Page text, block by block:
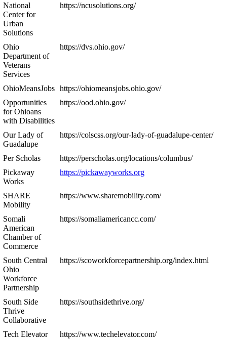
National
Center for
Urban
Solutions
https://ncusolutions.org/
Ohio
Department of
Veterans
Services
https://dvs.ohio.gov/
OhioMeansJobs https://ohiomeansjobs.ohio.gov/
Opportunities
for Ohioans
with Disabilities
https://ood.ohio.gov/
Our Lady of
Guadalupe
https://colscss.org/our-lady-of-guadalupe-center/
Per Scholas
https://perscholas.org/locations/columbus/
Pickaway
Works
https://pickawayworks.org
SHARE
Mobility
https://www.sharemobility.com/
Somali
American
Chamber of
Commerce
https://somaliamericancc.com/
South Central
Ohio
Workforce
Partnership
https://scoworkforcepartnership.org/index.html
South Side
Thrive
Collaborative
https://southsidethrive.org/
Tech Elevator
https://www.techelevator.com/